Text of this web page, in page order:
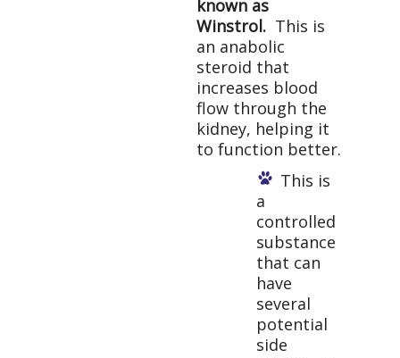
known as
Winstrol.This is
an anabolic
steroid that
increases blood
flow through the
kidney, helping it
to function better.
This is
a
controlled
substance
that can
have
several
potential
side